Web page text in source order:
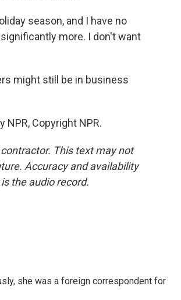
season, and I have no
more. I don't want
might still be in business
NPR, Copyright NPR.
This text may not
Accuracy and availability
the audio record.
she was a foreign correspondent for